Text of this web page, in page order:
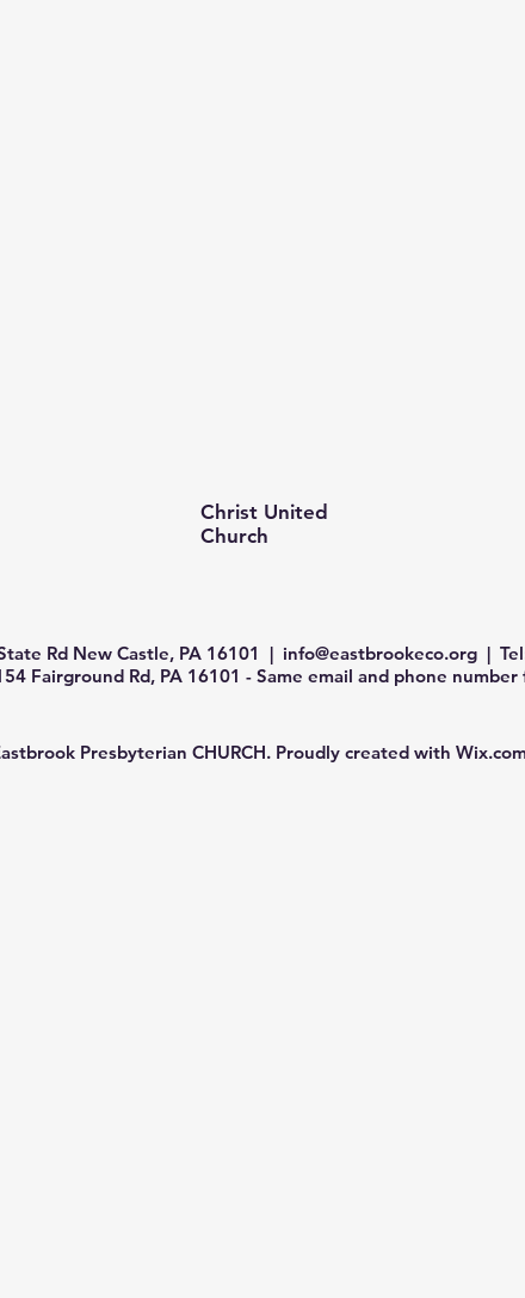
Christ United
Church
Rd New Castle, PA 16101 | info@eastbrookeco.org |
Fairground Rd, PA 16101 - Same email and phone
Presbyterian CHURCH. Proudly created with